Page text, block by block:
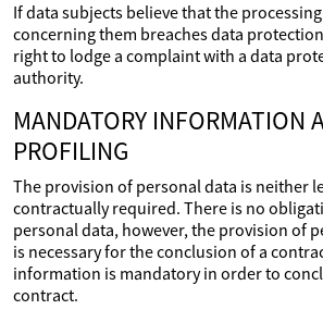
If data subjects believe that the
concerning them breaches data
right to lodge a complaint with a data
authority.
MANDATORY INFORMATION
PROFILING
The provision of personal data is neither
contractually required. There is no
personal data, however, the provision of
is necessary for the conclusion of a
information is mandatory in order to
contract.